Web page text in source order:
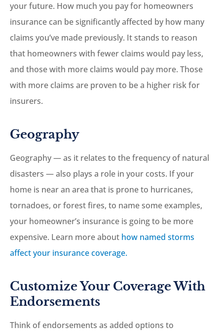
your future. How much you pay for homeowners
insurance can be significantly affected by how many
claims you’ve made previously. It stands to reason
that homeowners with fewer claims would pay less,
and those with more claims would pay more. Those
with more claims are proven to be a higher risk for
insurers.
Geography
Geography — as it relates to the frequency of natural
disasters — also plays a role in your costs. If your
home is near an area that is prone to hurricanes,
tornadoes, or forest fires, to name some examples,
your homeowner’s insurance is going to be more
expensive. Learn more about how named storms
affect your insurance coverage.
Customize Your Coverage With
Endorsements
Think of endorsements as added options to